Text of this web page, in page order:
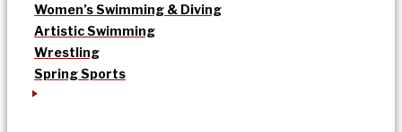
Women’s Swimming & Diving
Artistic Swimming
Wrestling
Spring Sports